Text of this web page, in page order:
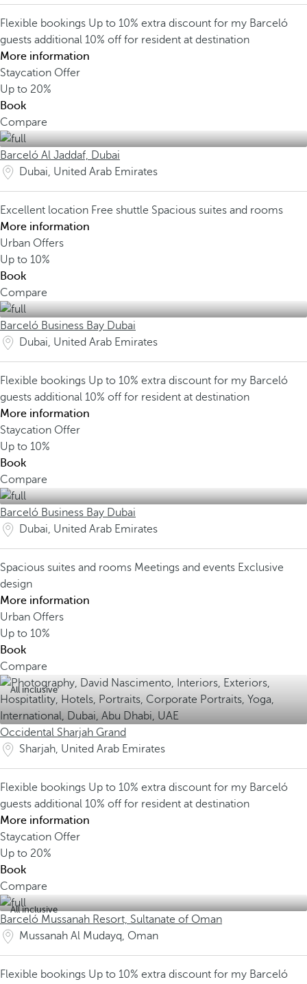
Flexible bookings Up to 10% extra discount for my Barceló
guests additional 10% off for resident at destination
More information
Staycation Offer
Up to 20%
Book
Compare
Barceló Al Jaddaf, Dubai
Dubai, United Arab Emirates
Excellent location Free shuttle Spacious suites and rooms
More information
Urban Offers
Up to 10%
Book
Compare
Barceló Business Bay Dubai
Dubai, United Arab Emirates
Flexible bookings Up to 10% extra discount for my Barceló
guests additional 10% off for resident at destination
More information
Staycation Offer
Up to 10%
Book
Compare
Barceló Business Bay Dubai
Dubai, United Arab Emirates
Spacious suites and rooms Meetings and events Exclusive
design
More information
Urban Offers
Up to 10%
Book
Compare
All inclusive
Occidental Sharjah Grand
Sharjah, United Arab Emirates
Flexible bookings Up to 10% extra discount for my Barceló
guests additional 10% off for resident at destination
More information
Staycation Offer
Up to 20%
Book
Compare
All inclusive
Barceló Mussanah Resort, Sultanate of Oman
Mussanah Al Mudayq, Oman
Flexible bookings Up to 10% extra discount for my Barceló